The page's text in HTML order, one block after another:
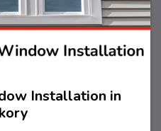
Installation in